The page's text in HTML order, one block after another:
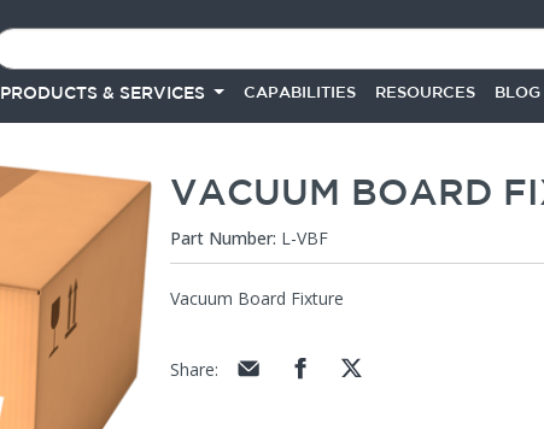
PRODUCTS & SERVICES CAPABILITIES RESOURCES BLOG
VACUUM BOARD
Part Number: L-VBF
Vacuum Board Fixture
Share: